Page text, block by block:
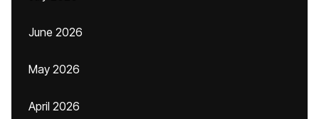
June 2026
May 2026
April 2026